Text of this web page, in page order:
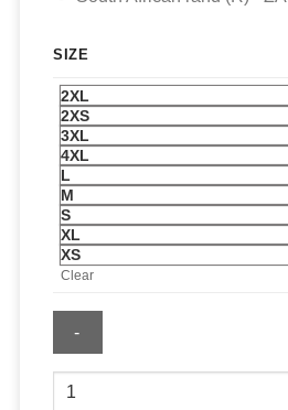
SIZE
2XL
2XS
3XL
4XL
L
M
S
XL
XS
Clear
Spider